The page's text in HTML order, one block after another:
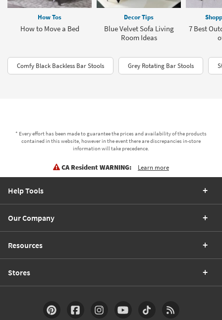
How Tos
How to Move a Bed
Decor Tips
Blue Velvet Sofa Living
Room Ideas
7 Best
Comfy Black Backless Bar Stools Grey Rotating Bar Stools
* Every effort has been made to guarantee the prices and availability of the products
contained in this website, however in the event there are discrepancies in-store
information will take precedence.
CA Resident WARNING: Learn more
Help Tools
Our Company
Resources
Stores